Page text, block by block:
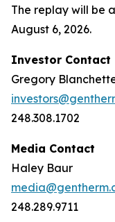
The replay will be
August 6, 2026.
Investor Contact
Gregory
248.308.1702
Media Contact
Haley Baur
248.289.9711